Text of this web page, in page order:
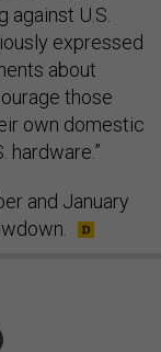
U.S.
expressed
about
those
own domestic
hardware.”
and January